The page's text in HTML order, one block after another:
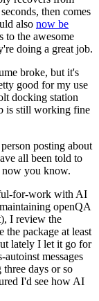
then comes
also now be
to the awesome
doing a great job.
broke, but it's
good for my use
docking station
is still working fine
posting about
all been told to
you know.
for-work with AI
openQA
I review the
the package at least
lately I let it go for
messages
days or so
I'd see how AI